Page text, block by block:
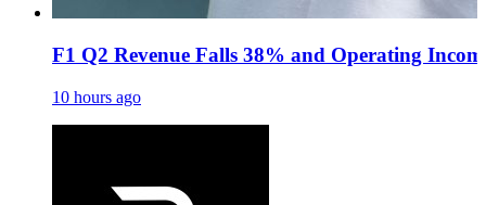
F1 Q2 Revenue Falls 38% and Operating
10 hours ago